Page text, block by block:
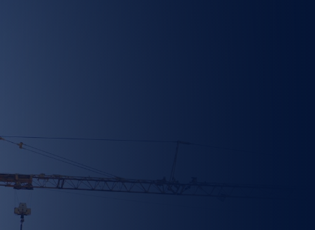
Documents
Max file size 10MB.